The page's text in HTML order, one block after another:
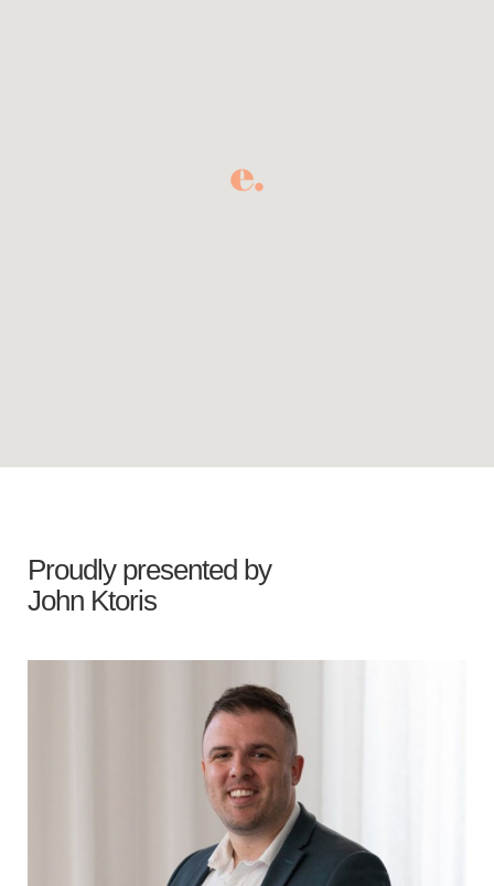
Proudly presented by
John Ktoris